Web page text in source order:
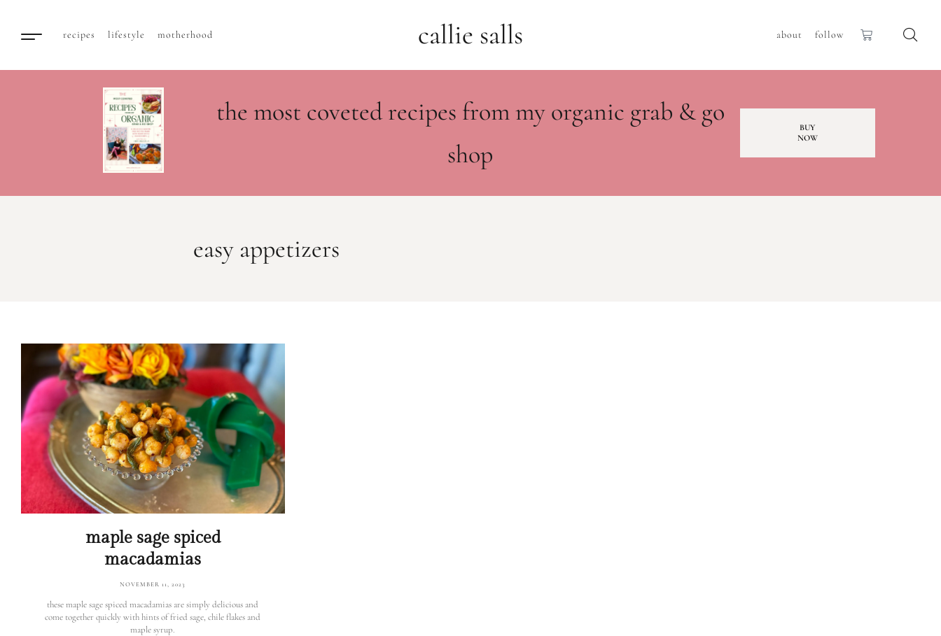
recipes lifestyle motherhood callie salls about follow
the most coveted recipes from my organic grab & go
shop
BUY
NOW
easy appetizers
maple sage spiced
macadamias
NOVEMBER 11, 2023
these maple sage spiced macadamias are simply delicious and
come together quickly with hints of fried sage, chile flakes and
maple syrup.